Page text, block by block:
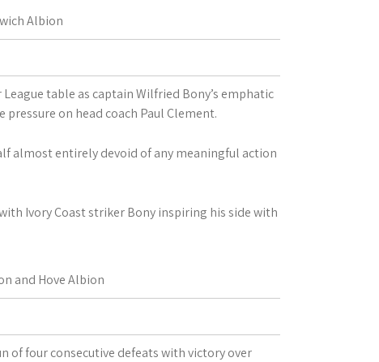
Albion
table as captain Wilfried Bony’s emphatic
on head coach Paul Clement.
almost entirely devoid of any meaningful action
Ivory Coast striker Bony inspiring his side with
and Hove Albion
of four consecutive defeats with victory over